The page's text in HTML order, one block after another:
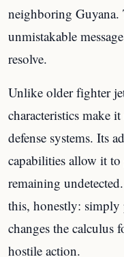
neighboring Guyana.
unmistakable
resolve.
Unlike older fighter
characteristics make
defense systems. Its
capabilities allow it
remaining
this, honestly: simply
changes the calculus
hostile action.